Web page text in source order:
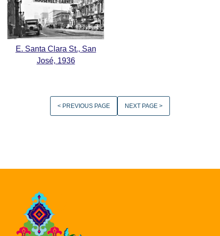
E. Santa Clara St., San
José, 1936
< PREVIOUS PAGE NEXT PAGE >